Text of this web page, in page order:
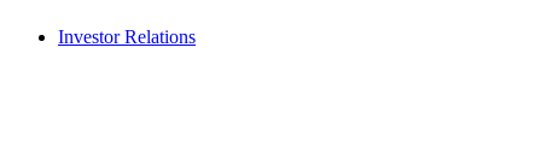
Investor Relations